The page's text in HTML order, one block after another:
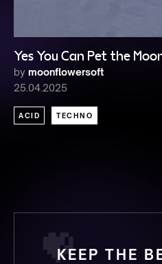
Yes You Can Pet the
by moonflowersoft
25.04.2025
ACID TECHNO
KEEP THE